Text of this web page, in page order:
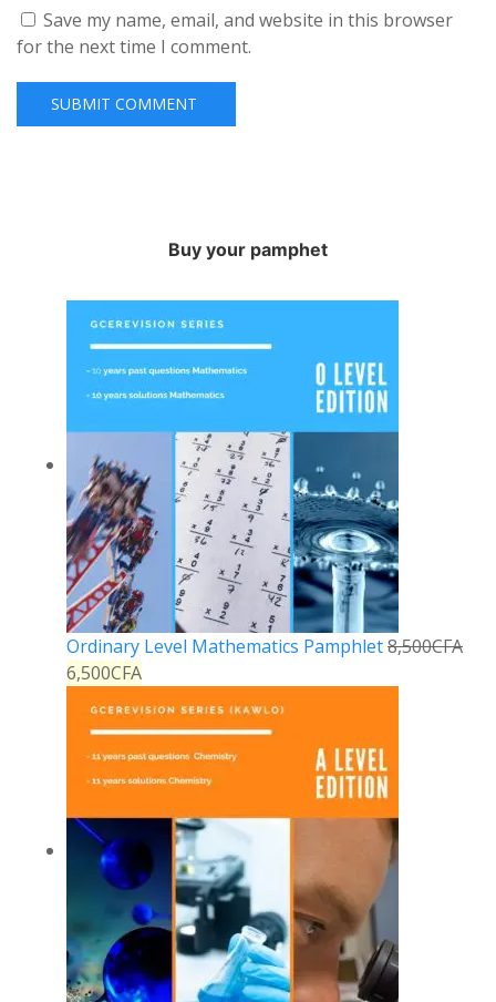
Save my name, email, and website in this browser
for the next time I comment.
Buy your pamphet
Ordinary Level Mathematics Pamphlet8,500CFA
6,500CFA